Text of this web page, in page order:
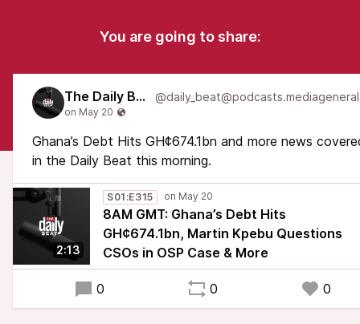
You are going to share:
The Daily Beat
Ghana’s Debt Hits GH¢674.1bn and more news
in the Daily Beat this morning.
2:13
S01:E315
8AM GMT: Ghana’s Debt Hits
GH¢674.1bn, Martin Kpebu Questions
CSOs in OSP Case & More
0 0 0